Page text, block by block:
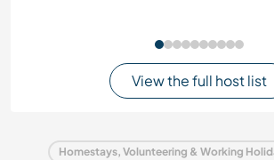
View the full host list
Homestays, Volunteering & Working